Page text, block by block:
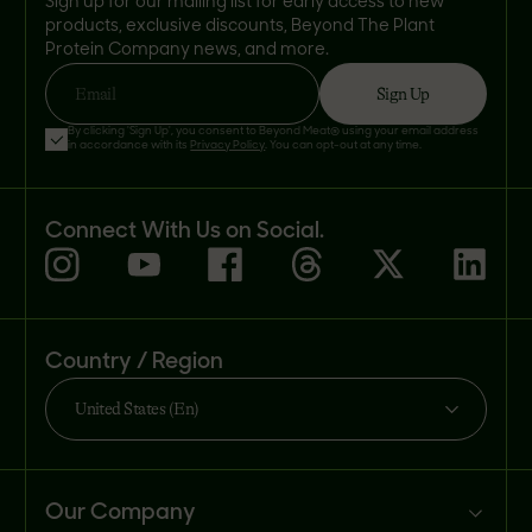
products, exclusive discounts, Beyond The Plant
Protein Company news, and more.
Email Sign Up
By clicking 'Sign Up', you consent to Beyond Meat® using your email address
in accordance with its Privacy Policy. You can opt-out at any time.
Connect With Us on Social.
Country / Region
United States (En)
Our Company